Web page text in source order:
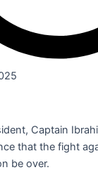
Captain
that the fight
be over.